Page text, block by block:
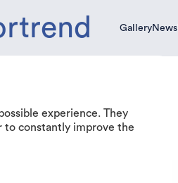
GalleryNews
experience. They
to constantly improve the
0%OFF